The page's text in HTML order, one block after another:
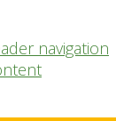
navigation